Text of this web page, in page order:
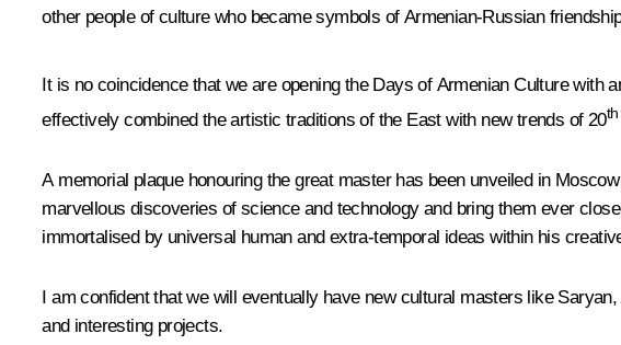
other people of culture who became symbols of Armenian-Russian
It is no coincidence that we are opening the Days of Armenian Culture
effectively combined the artistic traditions of the East with new trends of 20th
A memorial plaque honouring the great master has been unveiled in
marvellous discoveries of science and technology and bring them ever
immortalised by universal human and extra-temporal ideas within his
I am confident that we will eventually have new cultural masters like
and interesting projects.